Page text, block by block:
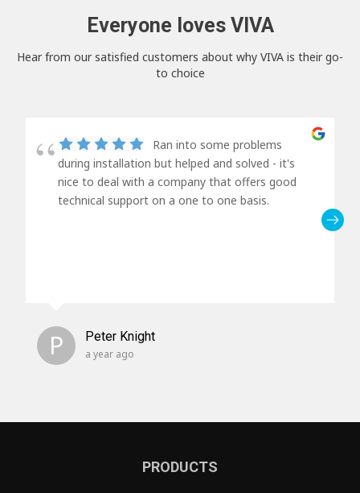
Everyone loves VIVA
Hear from our satisfied customers about why VIVA is their go-
to choice
Ran into some problems
during installation but helped and solved - it's
nice to deal with a company that offers good
technical support on a one to one basis.
P Peter Knight
a year ago
PRODUCTS